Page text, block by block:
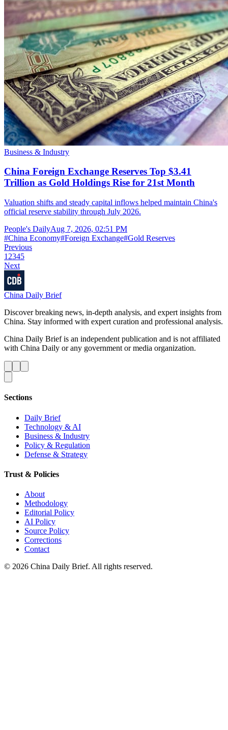
Business & Industry
China Foreign Exchange Reserves Top $3.41
Trillion as Gold Holdings Rise for 21st Month
Valuation shifts and steady capital inflows helped maintain China's
official reserve stability through July 2026.
People's DailyAug 7, 2026, 02:51 PM
#China Economy#Foreign Exchange#Gold Reserves
Previous
1 2345
Next
China Daily Brief
Discover breaking news, in-depth analysis, and expert insights from
China. Stay informed with expert curation and professional analysis.
China Daily Brief is an independent publication and is not affiliated
with China Daily or any government or media organization.
Sections
Daily Brief
Technology & AI
Business & Industry
Policy & Regulation
Defense & Strategy
Trust & Policies
About
Methodology
Editorial Policy
AI Policy
Source Policy
Corrections
Contact
© 2026 China Daily Brief. All rights reserved.